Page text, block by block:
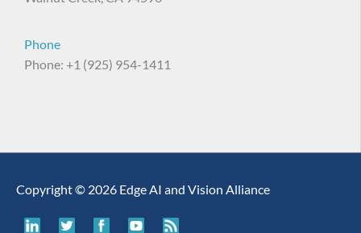
Phone
Phone: +1 (925) 954-1411
Copyright © 2026 Edge AI and Vision Alliance